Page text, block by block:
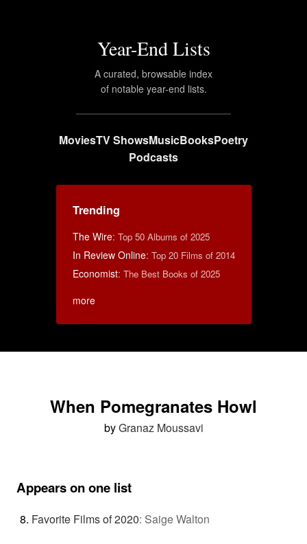
Year-End Lists
A curated, browsable index
of notable year-end lists.
MoviesTV ShowsMusicBooksPoetry
Podcasts
Trending
The Wire: Top 50 Albums of 2025
In Review Online: Top 20 Films of 2014
Economist: The Best Books of 2025
more
When Pomegranates Howl
byGranaz Moussavi
Appears on one list
Favorite Films of 2020: Saige Walton